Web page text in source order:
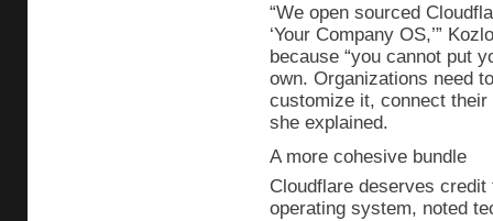
“We open sourced
‘Your Company OS,’”
because “you cannot put
own. Organizations need
customize it, connect
she explained.
A more cohesive bundle
Cloudflare deserves
operating system, noted